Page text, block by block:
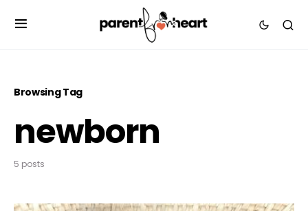
Browsing Tag
newborn
5 posts